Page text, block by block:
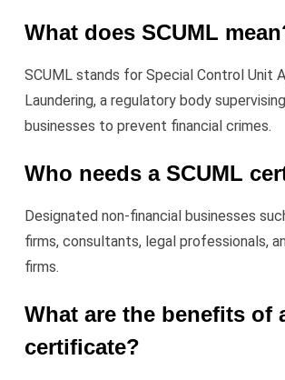
What does SCUML
SCUML stands for Special Control Unit
Laundering, a regulatory body
businesses to prevent financial crimes.
Who needs a SCUML
Designated non-financial businesses
firms, consultants, legal professionals,
firms.
What are the benefits of
certificate?